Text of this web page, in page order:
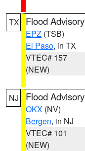
TX Flood Advisory
EPZ (TSB)
El Paso, in TX
VTEC# 157
(NEW)
NJ Flood Advisory
OKX (NV)
Bergen, in NJ
VTEC# 101
(NEW)